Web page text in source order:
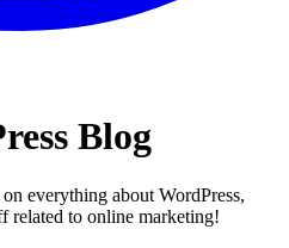
Blog
everything about WordPress,
related to online marketing!